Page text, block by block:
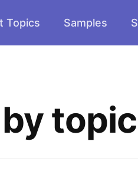
Topics Samples
topic